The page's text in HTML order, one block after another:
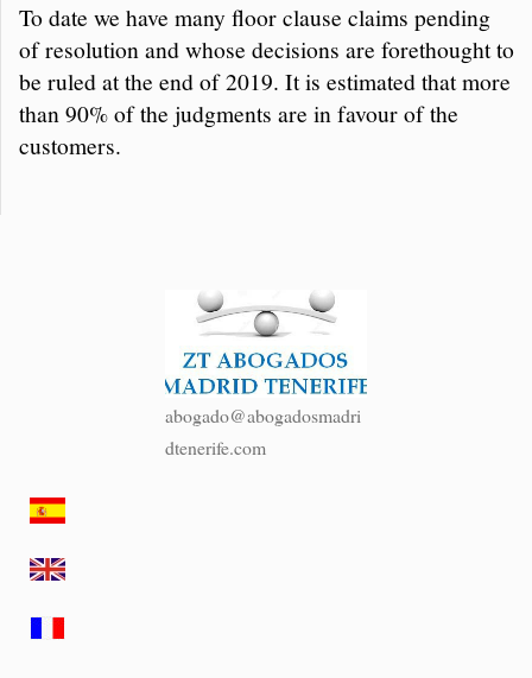
To date we have many floor clause claims pending
of resolution and whose decisions are forethought to
be ruled at the end of 2019. It is estimated that more
than 90% of the judgments are in favour of the
customers.
abogado@abogadosmadri
dtenerife.com